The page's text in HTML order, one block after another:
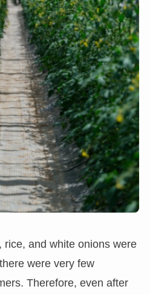
rice, and white onions were
were very few
Therefore, even after